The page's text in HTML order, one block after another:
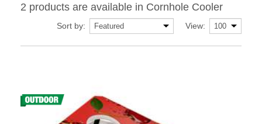
2 products are available in Cornhole Cooler
View:
Sort by: